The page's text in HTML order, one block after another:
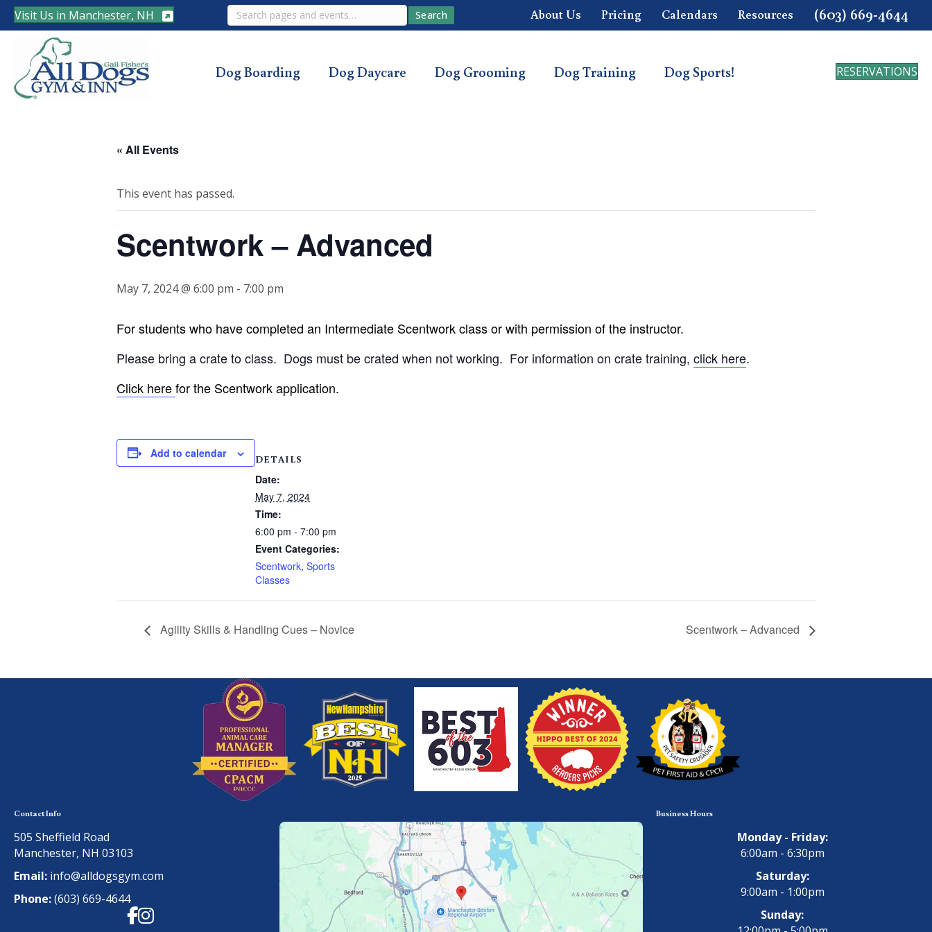
Visit Us in Manchester, NH Search Search About Us Pricing Calendars Resources (603) 669-4644
Dog Boarding Dog Daycare Dog Grooming Dog Training Dog Sports! RESERVATIONS
« All Events
This event has passed.
Scentwork – Advanced
May 7, 2024 @ 6:00 pm - 7:00 pm
For students who have completed an Intermediate Scentwork class or with permission of the instructor.
Please bring a crate to class. Dogs must be crated when not working. For information on crate training, click here.
Click herefor the Scentwork application.
Add to calendar DETAILS
Date:
May 7, 2024
Time:
6:00 pm - 7:00 pm
Event Categories:
Scentwork, Sports
Classes
Agility Skills & Handling Cues – Novice Scentwork – Advanced
Contact Info
505 Sheffield Road
Manchester, NH 03103
Email: info@alldogsgym.com
Phone:(603) 669-4644
Facebook
Instagram
Business Hours
Monday - Friday:
6:00am - 6:30pm
Saturday:
9:00am - 1:00pm
Sunday: